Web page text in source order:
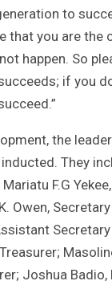
to
that you are the
happen. So
if you
the
They
F.G
Owen,
Joshua Badio,